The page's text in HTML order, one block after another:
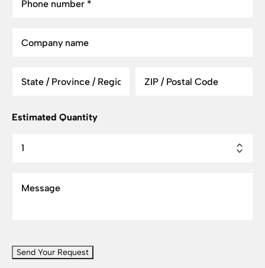
number
name
/Estimated Quantity
Send Your Request